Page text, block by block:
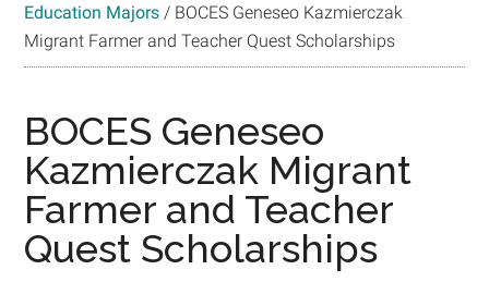
Education Majors / BOCES Geneseo Kazmierczak
Migrant Farmer and Teacher Quest Scholarships
BOCES Geneseo
Kazmierczak Migrant
Farmer and Teacher
Quest Scholarships